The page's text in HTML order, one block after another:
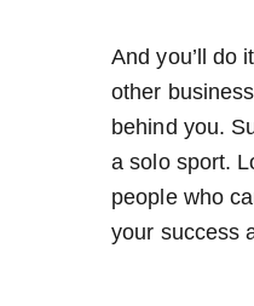
And you’ll do
other
behind you.
a solo sport.
people who
your success